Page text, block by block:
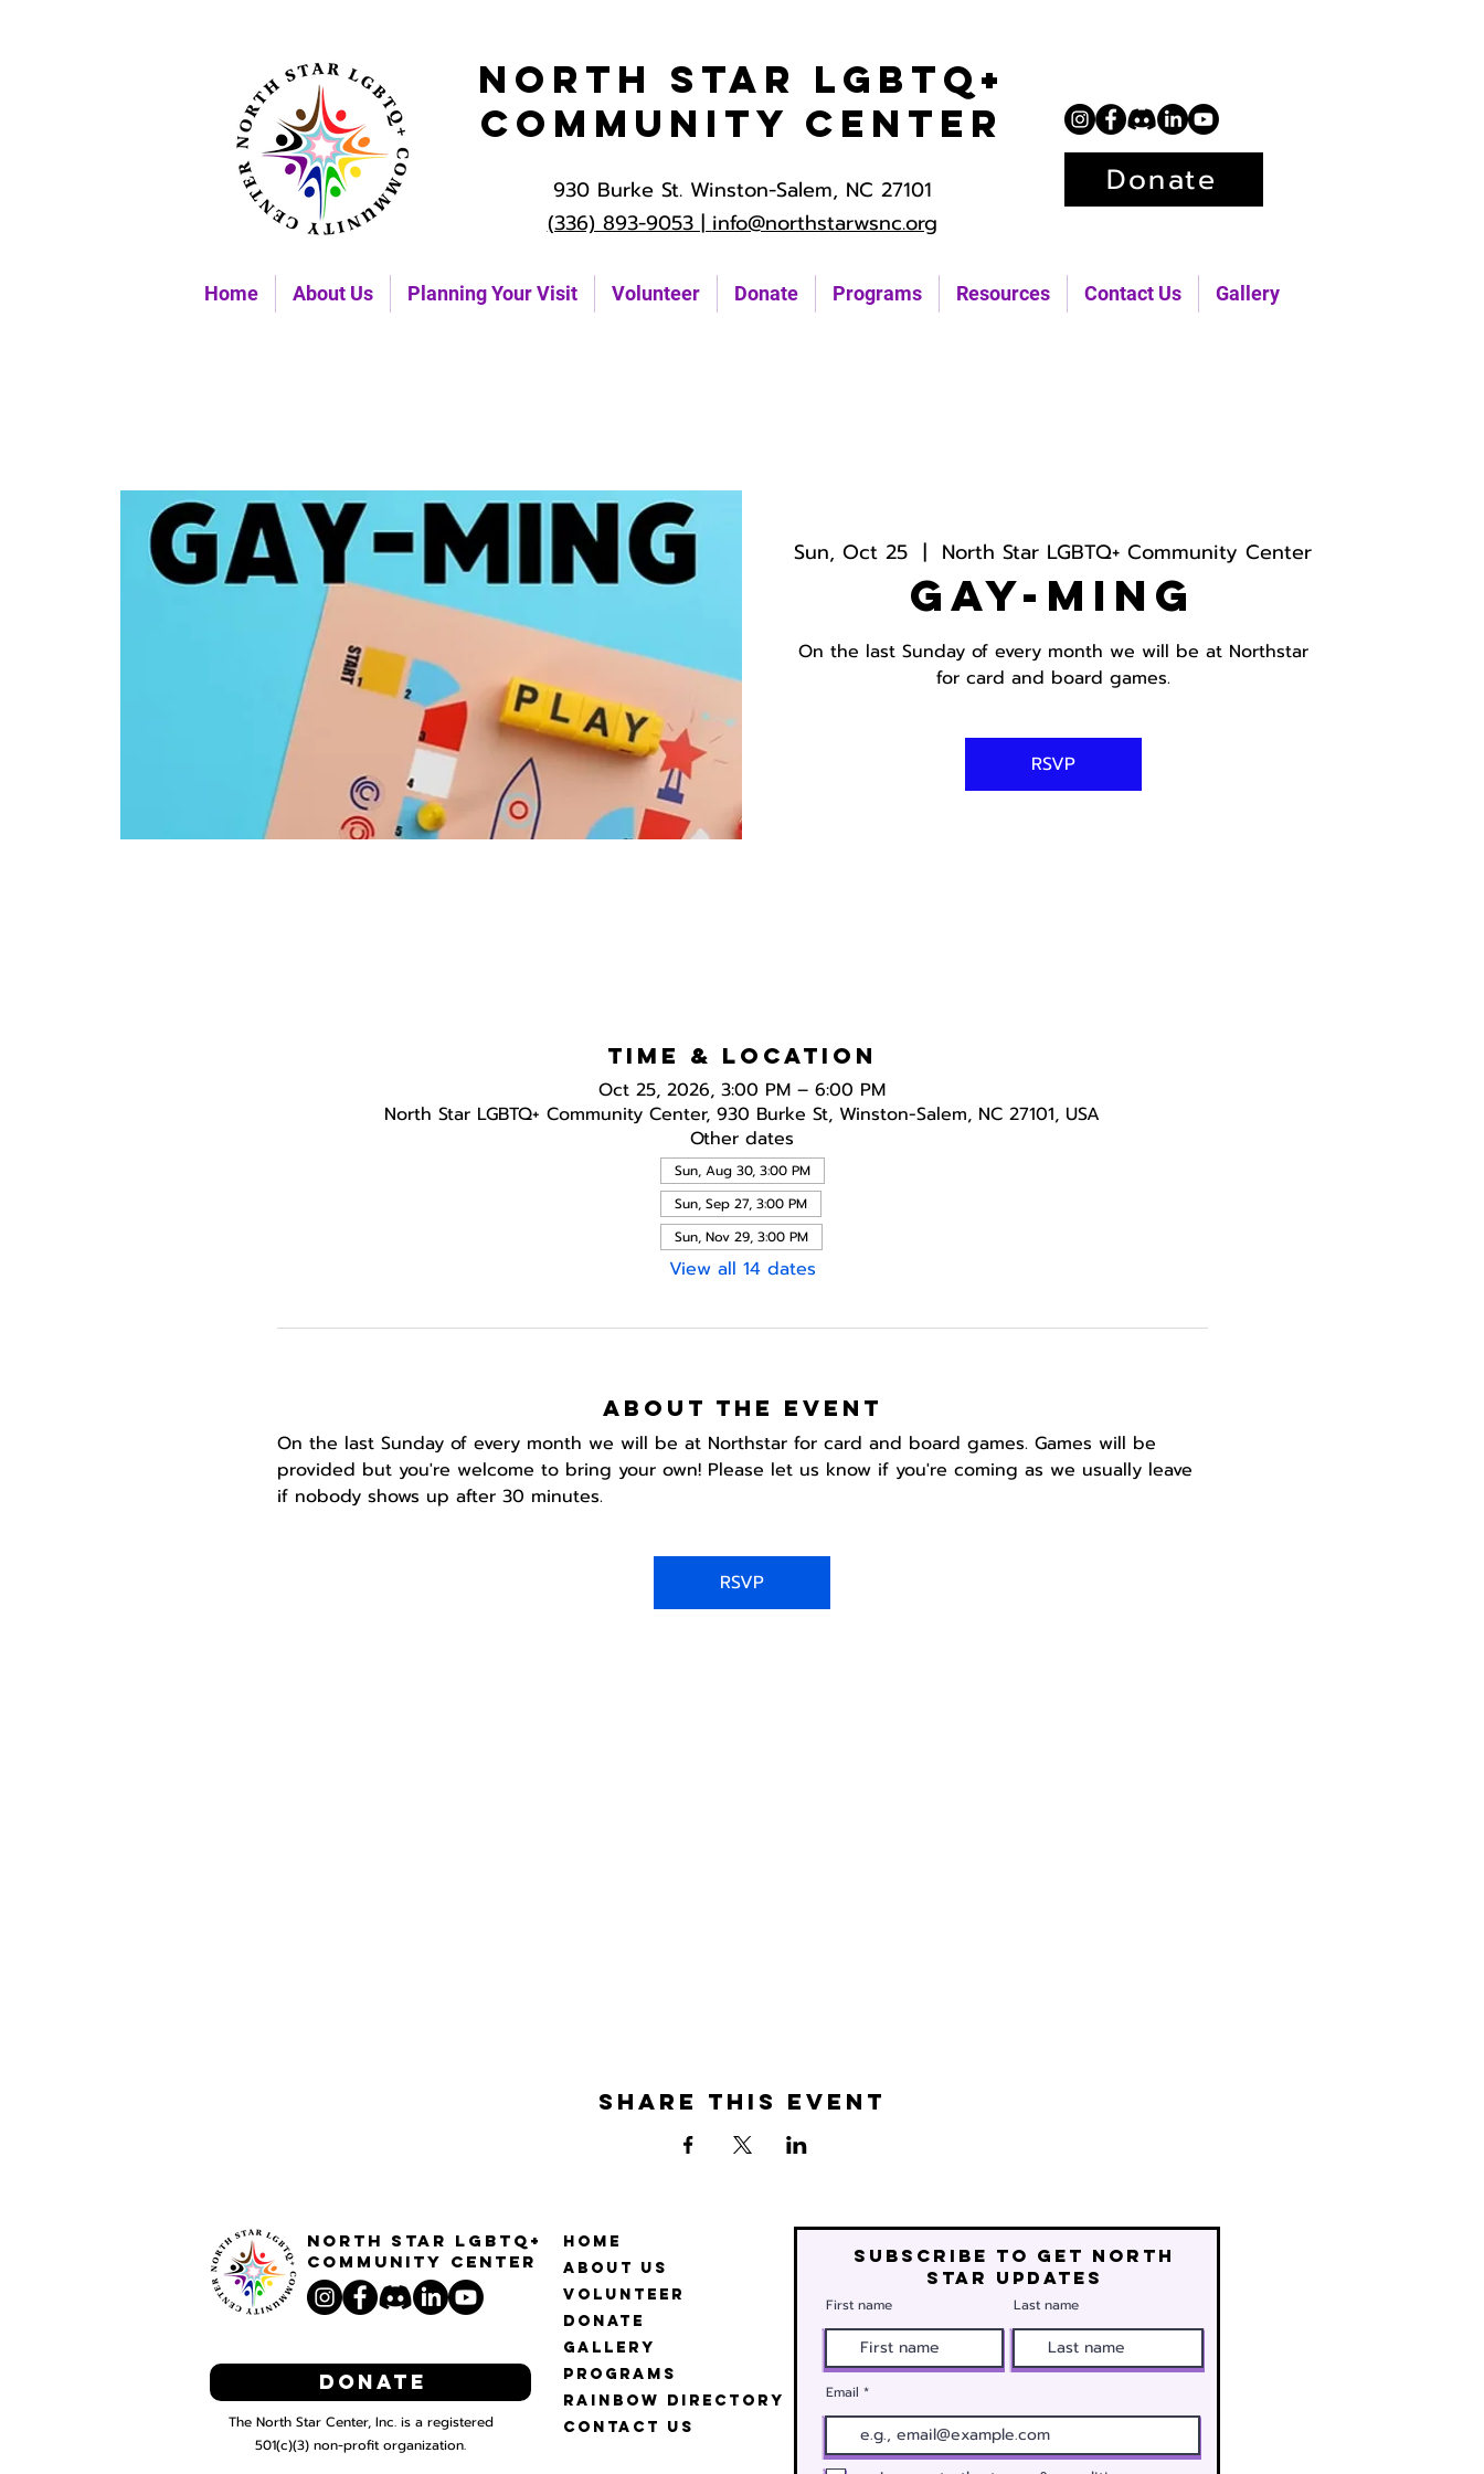
Home About Us Planning Your Visit Volunteer Donate Programs Resources Contact Us Gallery
North Star LGBTQ+
Community Center
930 Burke St. Winston-Salem, NC 27101
(336) 893-9053 |info@northstarwsnc.org
Donate
Sun, Oct 25
  |
North Star LGBTQ+ Community Center
Gay-ming
On the last Sunday of every month we will be at Northstar
for card and board games.
RSVP
Time & Location
Oct 25, 2026, 3:00 PM – 6:00 PM
North Star LGBTQ+ Community Center, 930 Burke St, Winston-Salem, NC 27101, USA
Other dates
Sun, Aug 30, 3:00 PM
Sun, Sep 27, 3:00 PM
Sun, Nov 29, 3:00 PM
View all 14 dates
About the event
On the last Sunday of every month we will be at Northstar for card and board games. Games will be
provided but you're welcome to bring your own! Please let us know if you're coming as we usually leave
if nobody shows up after 30 minutes.
RSVP
Share this event
North STar LGBTQ+
Community Center
Home
About Us
Volunteer
Donate
Gallery
Programs
Rainbow Directory
Contact Us
The North Star Center, Inc. is a registered
501(c)(3) non-profit organization.
Donate
Subscribe to get north
star updates
First name Last name
Email